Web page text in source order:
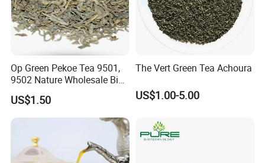
Op Green Pekoe Tea 9501,
9502 Nature Wholesale Big
Leaf
US$1.50
The Vert Green Tea Achoura
US$1.00-5.00